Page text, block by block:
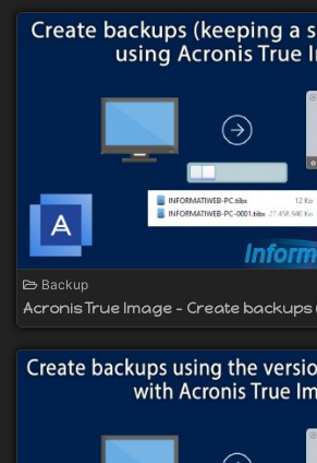
Backup
Acronis True Image - Create backups